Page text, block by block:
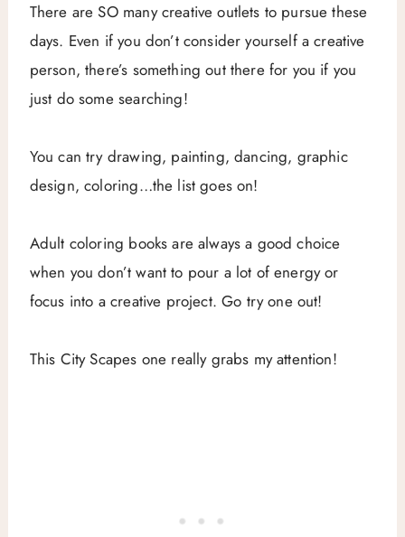
There are SO many creative outlets to pursue these
days. Even if you don’t consider yourself a creative
person, there’s something out there for you if you
just do some searching!
You can try drawing, painting, dancing, graphic
design, coloring…the list goes on!
Adult coloring books are always a good choice
when you don’t want to pour a lot of energy or
focus into a creative project. Go try one out!
This City Scapes one really grabs my attention!